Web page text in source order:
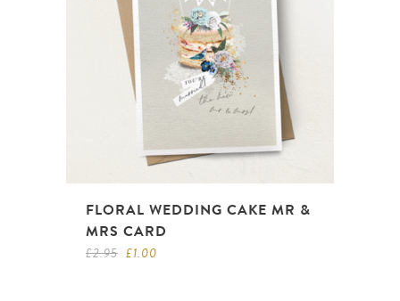
FLORAL WEDDING CAKE MR &
MRS CARD
£2.95 Original
£1.00